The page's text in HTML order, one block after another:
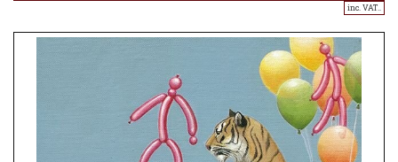
inc. VAT..